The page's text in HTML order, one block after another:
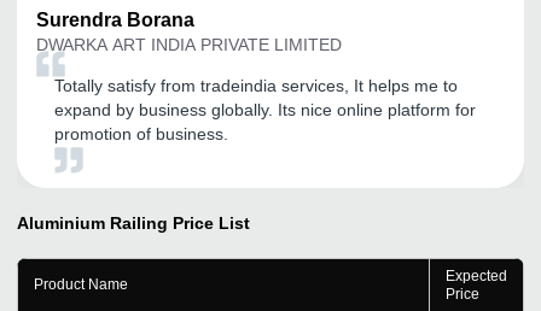
Surendra Borana
DWARKA ART INDIA PRIVATE LIMITED
Totally satisfy from tradeindia services, It helps me to
expand by business globally. Its nice online platform for
promotion of business.
Aluminium Railing Price List
Product Name
Expected
Price